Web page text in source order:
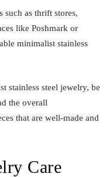
such as thrift stores,
like Poshmark or
minimalist stainless
stainless steel jewelry, be
the overall
that are well-made and
Care